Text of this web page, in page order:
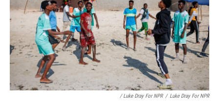
/ Luke Dray For NPR / Luke Dray For NPR